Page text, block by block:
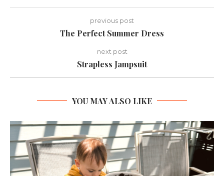
previous post
The Perfect Summer Dress
next post
Strapless Jampsuit
YOU MAY ALSO LIKE